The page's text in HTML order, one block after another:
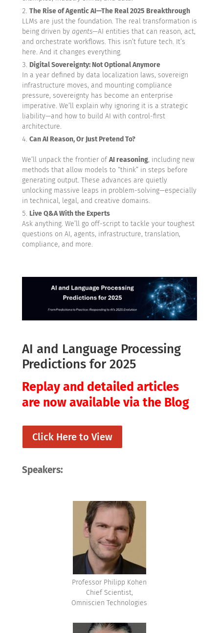
The Rise of Agentic AI—The Real 2025 Breakthrough
LLMs are just the foundation. The real transformation is
being driven by agents—AI entities that can reason, act,
and orchestrate workflows. This isn’t future tech. It’s
here. And it changes everything.
Digital Sovereignty: Not Optional Anymore
In a year defined by data localization laws, sovereign
infrastructure moves, and mounting compliance
pressure, sovereignty has become an enterprise
imperative. We’ll explain why ignoring it is a strategic
liability—and how to build AI with control-first
architecture.
Can AI Reason, Or Just Pretend To?
We’ll unpack the frontier of AI reasoning, including new
methods that allow models to “think” in steps before
generating output. These advances are quietly
unlocking massive leaps in problem-solving—especially
in technical, legal, and creative domains.
Live Q&A With the Experts
Ask anything. We’ll go off-script to tackle your toughest
questions on AI, agents, infrastructure, translation,
compliance, and more.
AI and Language Processing
Predictions for 2025
Replay and detailed articles
are now available via the Blog
Click Here to View
Speakers:
Professor Philipp Kohen
Chief Scientist,
Omniscien Technologies